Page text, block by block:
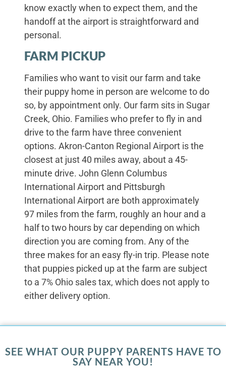
know exactly when to expect them, and the
handoff at the airport is straightforward and
personal.
FARM PICKUP
Families who want to visit our farm and take
their puppy home in person are welcome to do
so, by appointment only. Our farm sits in Sugar
Creek, Ohio. Families who prefer to fly in and
drive to the farm have three convenient
options. Akron-Canton Regional Airport is the
closest at just 40 miles away, about a 45-
minute drive. John Glenn Columbus
International Airport and Pittsburgh
International Airport are both approximately
97 miles from the farm, roughly an hour and a
half to two hours by car depending on which
direction you are coming from. Any of the
three makes for an easy fly-in trip. Please note
that puppies picked up at the farm are subject
to a 7% Ohio sales tax, which does not apply to
either delivery option.
SEE WHAT OUR PUPPY PARENTS HAVE TO
SAY NEAR YOU!